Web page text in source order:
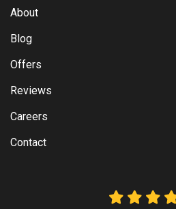
About
Blog
Offers
Reviews
Careers
Contact